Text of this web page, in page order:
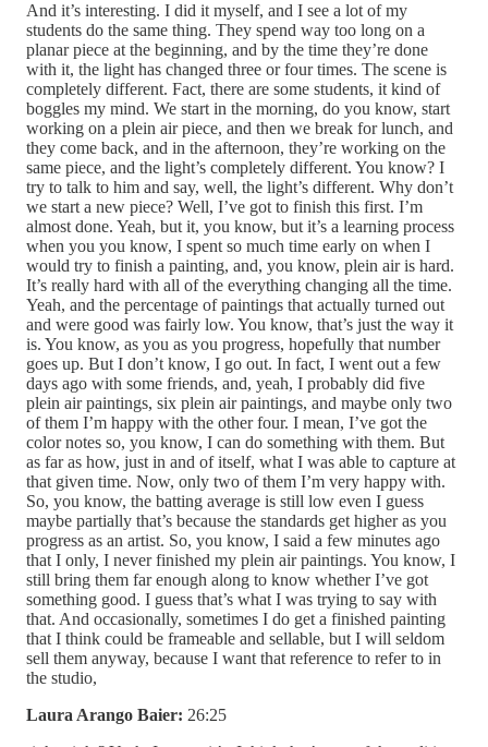
And it’s interesting. I did it myself, and I see a lot of my
students do the same thing. They spend way too long on a
planar piece at the beginning, and by the time they’re done
with it, the light has changed three or four times. The scene is
completely different. Fact, there are some students, it kind of
boggles my mind. We start in the morning, do you know, start
working on a plein air piece, and then we break for lunch, and
they come back, and in the afternoon, they’re working on the
same piece, and the light’s completely different. You know? I
try to talk to him and say, well, the light’s different. Why don’t
we start a new piece? Well, I’ve got to finish this first. I’m
almost done. Yeah, but it, you know, but it’s a learning process
when you you know, I spent so much time early on when I
would try to finish a painting, and, you know, plein air is hard.
It’s really hard with all of the everything changing all the time.
Yeah, and the percentage of paintings that actually turned out
and were good was fairly low. You know, that’s just the way it
is. You know, as you as you progress, hopefully that number
goes up. But I don’t know, I go out. In fact, I went out a few
days ago with some friends, and, yeah, I probably did five
plein air paintings, six plein air paintings, and maybe only two
of them I’m happy with the other four. I mean, I’ve got the
color notes so, you know, I can do something with them. But
as far as how, just in and of itself, what I was able to capture at
that given time. Now, only two of them I’m very happy with.
So, you know, the batting average is still low even I guess
maybe partially that’s because the standards get higher as you
progress as an artist. So, you know, I said a few minutes ago
that I only, I never finished my plein air paintings. You know, I
still bring them far enough along to know whether I’ve got
something good. I guess that’s what I was trying to say with
that. And occasionally, sometimes I do get a finished painting
that I think could be frameable and sellable, but I will seldom
sell them anyway, because I want that reference to refer to in
the studio,
Laura Arango Baier: 26:25